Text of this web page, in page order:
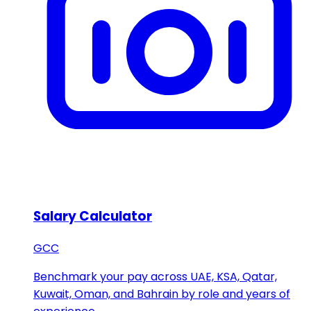
Salary Calculator
GCC
Benchmark your pay across UAE, KSA, Qatar,
Kuwait, Oman, and Bahrain by role and years of